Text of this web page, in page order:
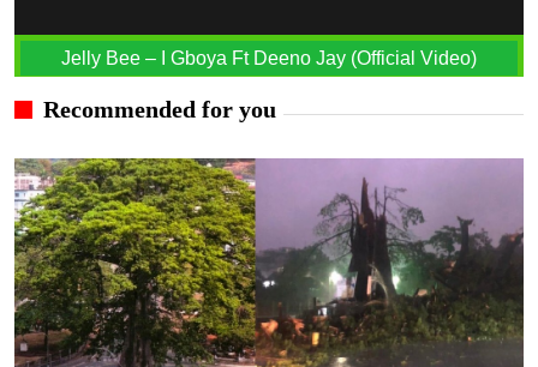
Jelly Bee – I Gboya Ft Deeno Jay (Official Video)
Recommended for you